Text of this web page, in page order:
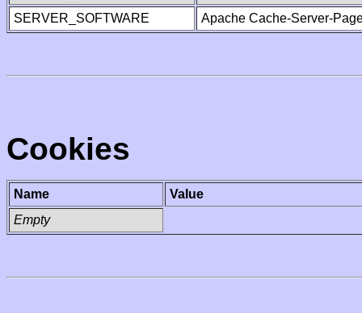
SERVER_SOFTWARE
Apache Cache-Server-
Cookies
Name
Value
Empty